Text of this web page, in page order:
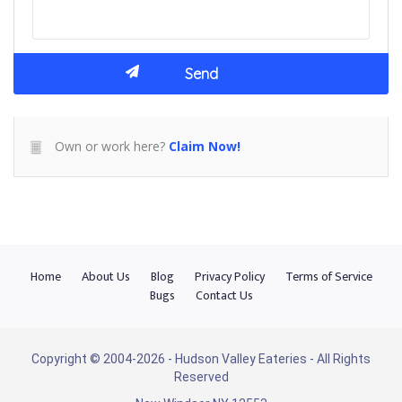
Own or work here? Claim Now!
Home About Us Blog Privacy Policy
Terms of Service
Bugs
Contact Us
Copyright © 2004-2026 - Hudson Valley Eateries - All Rights
Reserved